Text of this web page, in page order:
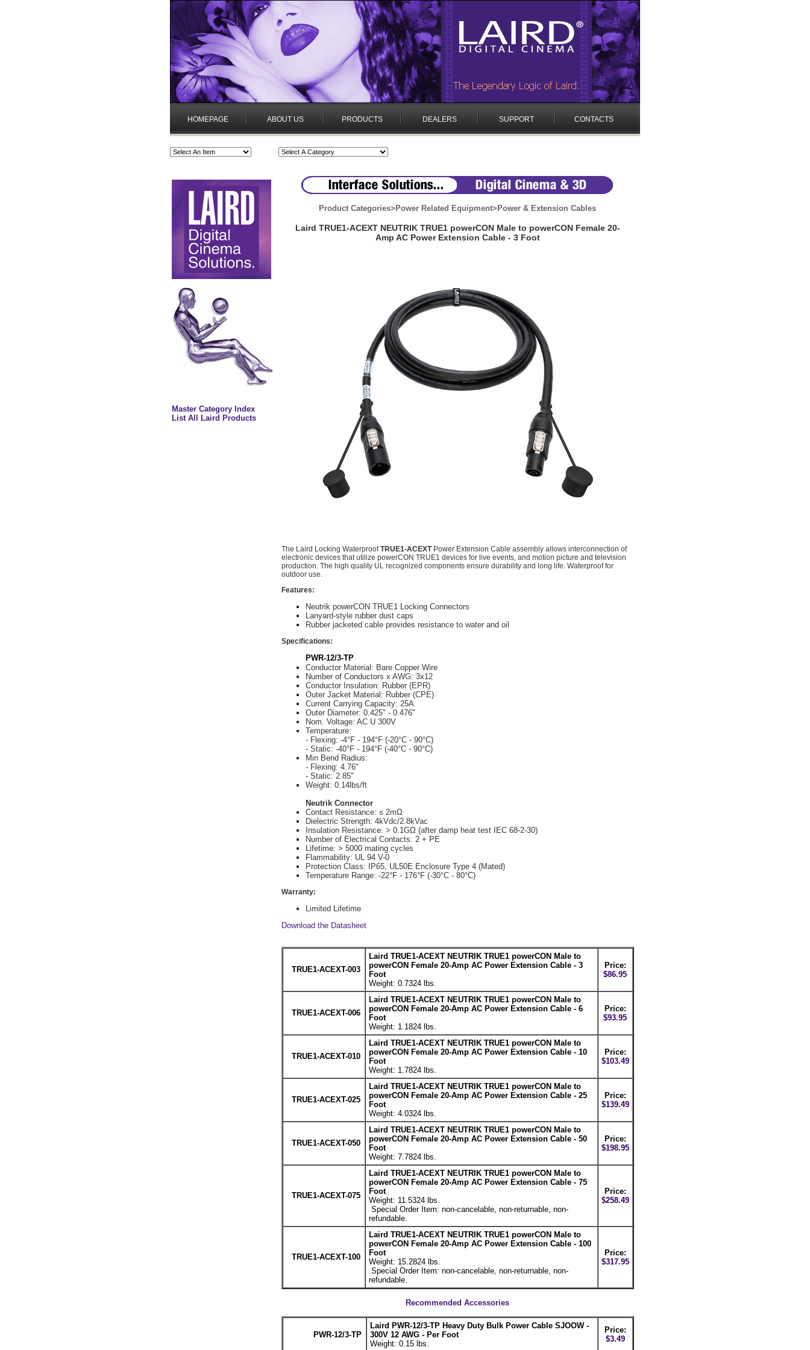
HOMEPAGE ABOUT US PRODUCTS DEALERS SUPPORT CONTACTS
Master Category Index
List All Laird Products
Product Categories> Power Related Equipment> Power & Extension Cables
Laird TRUE1-ACEXT NEUTRIK TRUE1 powerCON Male to powerCON Female 20-
Amp AC Power Extension Cable - 3 Foot
The Laird Locking WaterproofTRUE1-ACEXTPower Extension Cable assembly allows interconnection of
electronic devices that utilize powerCON TRUE1 devices for live events, and motion picture and television
production. The high quality UL recognized components ensure durability and long life. Waterproof for
outdoor use.
Features:
Neutrik powerCON TRUE1 Locking Connectors
Lanyard-style rubber dust caps
Rubber jacketed cable provides resistance to water and oil
Specifications:
PWR-12/3-TP
Conductor Material: Bare Copper Wire
Number of Conductors x AWG: 3x12
Conductor Insulation: Rubber (EPR)
Outer Jacket Material: Rubber (CPE)
Current Carrying Capacity: 25A
Outer Diameter: 0.425" - 0.476"
Nom. Voltage: AC U 300V
Temperature:
- Flexing: -4°F - 194°F (-20°C - 90°C)
- Static: -40°F - 194°F (-40°C - 90°C)
Min Bend Radius:
- Flexing: 4.76"
- Static: 2.85"
Weight: 0.14lbs/ft
Neutrik Connector
Contact Resistance: ≤ 2mΩ
Dielectric Strength: 4kVdc/2.8kVac
Insulation Resistance: > 0.1GΩ (after damp heat test IEC 68-2-30)
Number of Electrical Contacts: 2 + PE
Lifetime: > 5000 mating cycles
Flammability: UL 94 V-0
Protection Class: IP65, UL50E Enclosure Type 4 (Mated)
Temperature Range: -22°F - 176°F (-30°C - 80°C)
Warranty:
Limited Lifetime
Download the Datasheet
TRUE1-ACEXT-003
Laird TRUE1-ACEXT NEUTRIK TRUE1 powerCON Male to
powerCON Female 20-Amp AC Power Extension Cable - 3
Foot
Weight: 0.7324 lbs.
Price:
$86.95
TRUE1-ACEXT-006
Laird TRUE1-ACEXT NEUTRIK TRUE1 powerCON Male to
powerCON Female 20-Amp AC Power Extension Cable - 6
Foot
Weight: 1.1824 lbs.
Price:
$93.95
TRUE1-ACEXT-010
Laird TRUE1-ACEXT NEUTRIK TRUE1 powerCON Male to
powerCON Female 20-Amp AC Power Extension Cable - 10
Foot
Weight: 1.7824 lbs.
Price:
$103.49
TRUE1-ACEXT-025
Laird TRUE1-ACEXT NEUTRIK TRUE1 powerCON Male to
powerCON Female 20-Amp AC Power Extension Cable - 25
Foot
Weight: 4.0324 lbs.
Price:
$139.49
TRUE1-ACEXT-050
Laird TRUE1-ACEXT NEUTRIK TRUE1 powerCON Male to
powerCON Female 20-Amp AC Power Extension Cable - 50
Foot
Weight: 7.7824 lbs.
Price:
$198.95
TRUE1-ACEXT-075
Laird TRUE1-ACEXT NEUTRIK TRUE1 powerCON Male to
powerCON Female 20-Amp AC Power Extension Cable - 75
Foot
Weight: 11.5324 lbs.
Special Order Item: non-cancelable, non-returnable, non-
refundable.
Price:
$258.49
TRUE1-ACEXT-100
Laird TRUE1-ACEXT NEUTRIK TRUE1 powerCON Male to
powerCON Female 20-Amp AC Power Extension Cable - 100
Foot
Weight: 15.2824 lbs.
Special Order Item: non-cancelable, non-returnable, non-
refundable.
Price:
$317.95
Recommended Accessories
PWR-12/3-TP
Laird PWR-12/3-TP Heavy Duty Bulk Power Cable SJOOW -
300V 12 AWG - Per Foot
Weight: 0.15 lbs.
Price:
$3.49